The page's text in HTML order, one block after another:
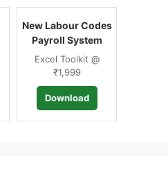
New Labour Codes
Payroll System
Excel Toolkit @
₹1,999
Download